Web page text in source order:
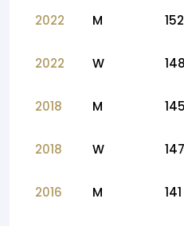
2022 M 152
2022 W 148
2018 M 145
2018 W 147
2016 M 141